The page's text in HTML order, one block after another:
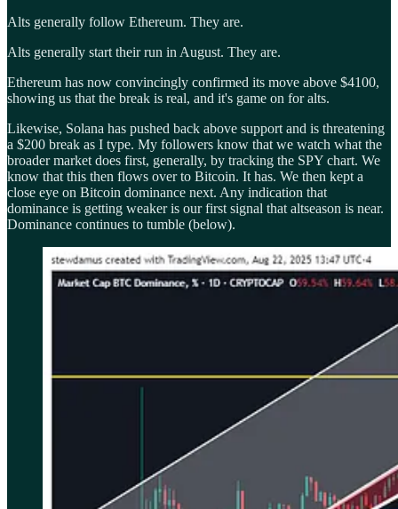
Alts generally follow Ethereum. They are.
Alts generally start their run in August. They are.
Ethereum has now convincingly confirmed its move above $4100,
showing us that the break is real, and it's game on for alts.
Likewise, Solana has pushed back above support and is threatening
a $200 break as I type. My followers know that we watch what the
broader market does first, generally, by tracking the SPY chart. We
know that this then flows over to Bitcoin. It has. We then kept a
close eye on Bitcoin dominance next. Any indication that
dominance is getting weaker is our first signal that altseason is near.
Dominance continues to tumble (below).